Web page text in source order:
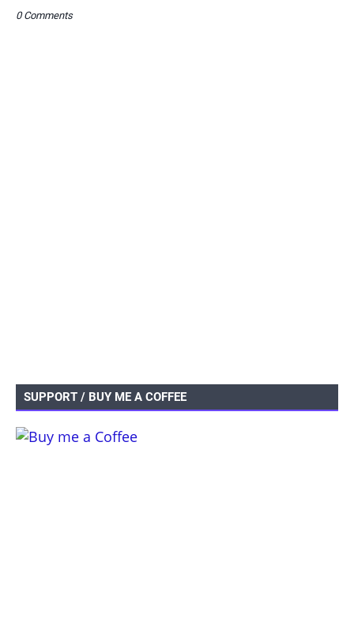
0 Comments
SUPPORT / BUY ME A COFFEE